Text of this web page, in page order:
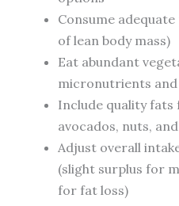
Consume
of lean body mass)
Eat abundant
micronutrients
Include quality fats
avocados, nuts,
Adjust overall
(slight surplus for
for fat loss)